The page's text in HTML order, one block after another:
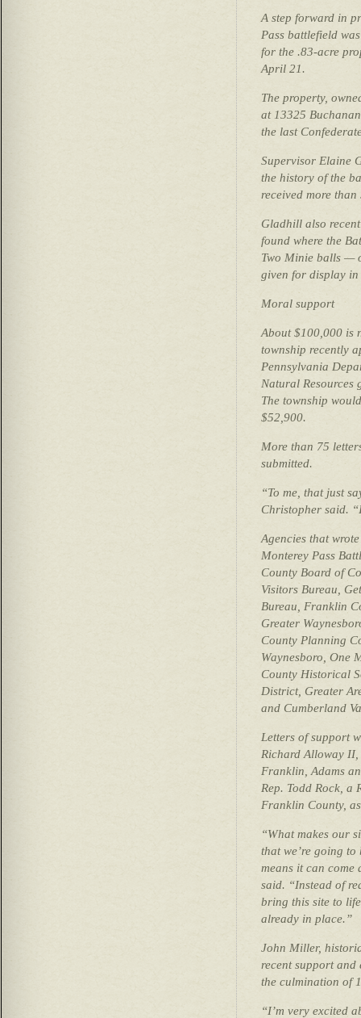
A step forward in
Pass battlefield
for the .83-acre
April 21.
The property,
at 13325
the last
Supervisor Elaine
the history of the
received more
Gladhill also
found where the
Two Minie balls —
given for display in
Moral support
About $100,000 is
township recently
Pennsylvania
Natural Resources
The township
$52,900.
More than 75
submitted.
“To me, that just
Christopher said.
Agencies that
Monterey Pass
County Board of
Visitors Bureau,
Bureau, Franklin
Greater
County Planning
Waynesboro, One
County Historical
District, Greater
and Cumberland
Letters of support
Richard Alloway II,
Franklin, Adams
Rep. Todd Rock, a
Franklin County,
“What makes our
that we’re going
means it can
said. “Instead of
bring this site to
already in place.”
John Miller,
recent support and
the culmination of
“I’m very excited